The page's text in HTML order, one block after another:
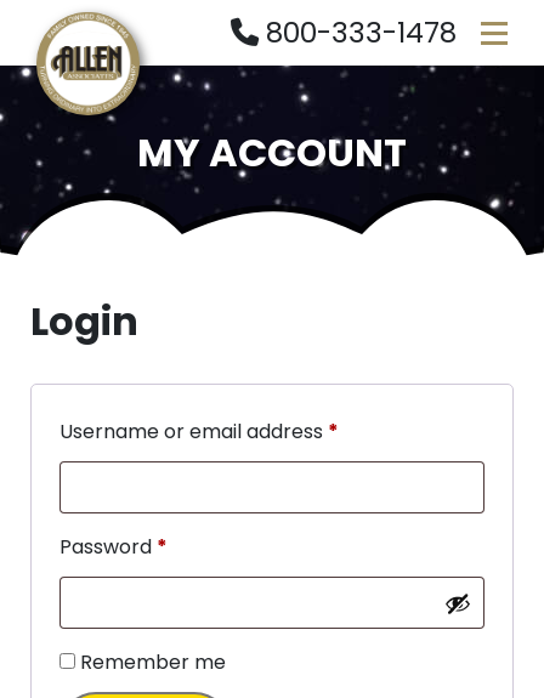
800-333-1478
MY ACCOUNT
Login
Username or email address *
Password *
Remember me